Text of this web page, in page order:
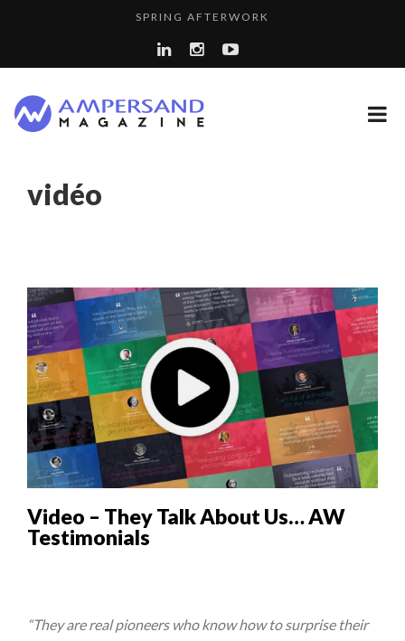
A...
SPRING AFTERWORK
A DIFFERENT VIEW OF RECRUITMENT
THE FLIP SIDE: MARGARET ORMISTON AT TEDX LONDO...
LA RÉSILIENCE DU COMMERCE MONDIAL GRÂCE À LA H...
LAURENT GUERRERO, FORMER EBS MANAGER AT BTG
PA...
LE CERCLE CYCLOPE : UN OUTIL DE SYNTHÈSE ET D’...
THE POWER OF SILENCE IN INTERVIEWS
COMMODITY INNOVATION AWARDS 2025
5 QUESTIONS TO THIBAULT D’HUART, EXECUTI...
QUEENS OF ENTREPRENEURSHIP: SUMAYA KAZI AT TED...
7 QUESTIONS TO JOHN KEANE – TRADER IN WE...
7 QUESTIONS TO MAMADOU CISS, PRESIDENT & M...
vidéo
Video – They Talk About Us… AW
Testimonials
“They are real pioneers who know how to surprise their